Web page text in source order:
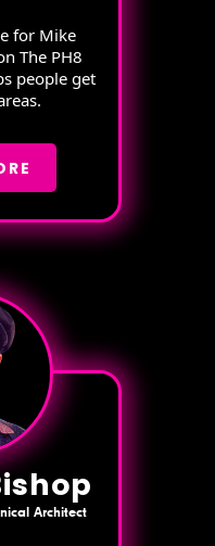
for Mike
The PH8
people get
Architect